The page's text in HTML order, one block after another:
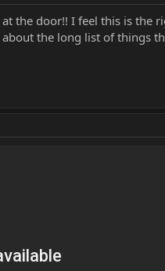
the door!! I feel this is
the long list of things